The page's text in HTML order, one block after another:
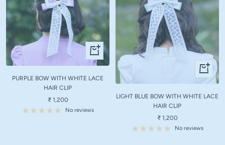
+
Add
cart
PURPLE BOW WITH WHITE LACE
HAIR CLIP
Sale
price
₹ 1,200
No reviews
+
Add
cart
LIGHT BLUE BOW WITH WHITE LACE
HAIR CLIP
Sale
price
₹ 1,200
No reviews